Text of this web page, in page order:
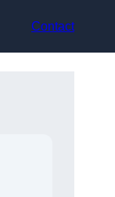
Contact